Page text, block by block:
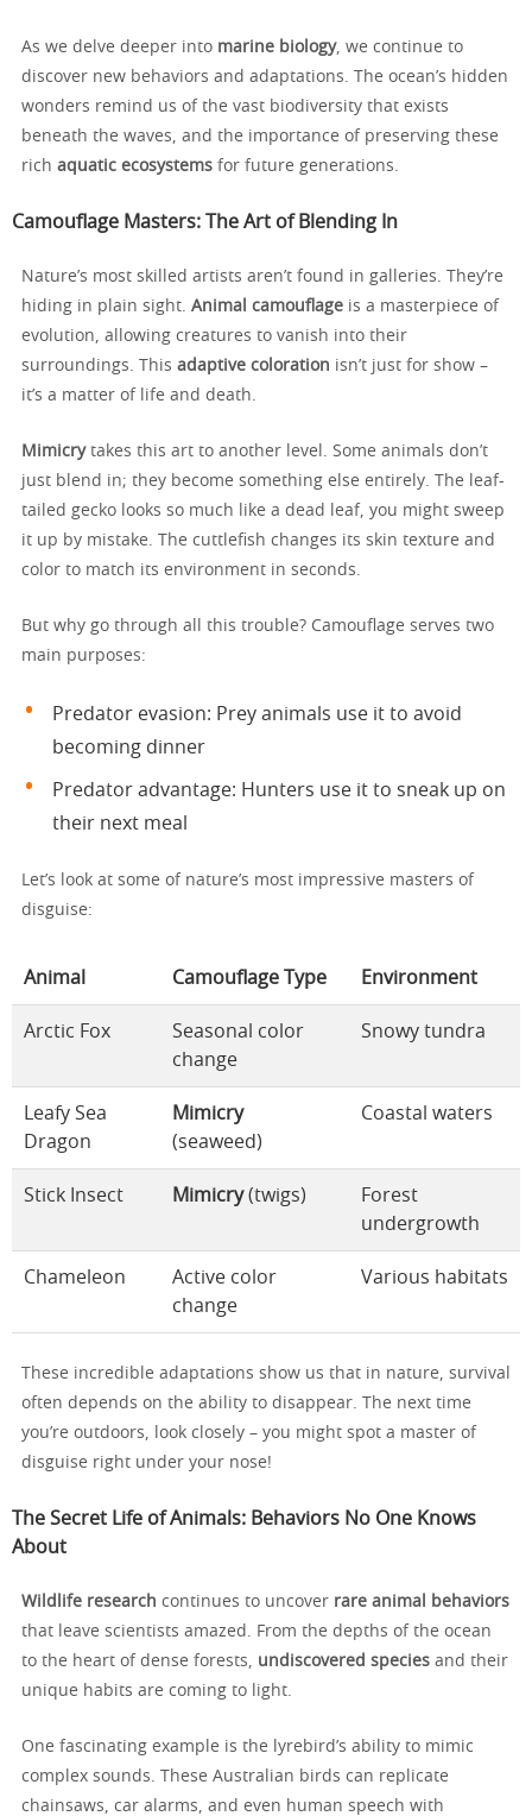
As we delve deeper into marine biology, we continue to
discover new behaviors and adaptations. The ocean’s hidden
wonders remind us of the vast biodiversity that exists
beneath the waves, and the importance of preserving these
rich aquatic ecosystems for future generations.
Camouflage Masters: The Art of Blending In
Nature’s most skilled artists aren’t found in galleries. They’re
hiding in plain sight. Animal camouflage is a masterpiece of
evolution, allowing creatures to vanish into their
surroundings. This adaptive coloration isn’t just for show –
it’s a matter of life and death.
Mimicrytakes this art to another level. Some animals don’t
just blend in; they become something else entirely. The leaf-
tailed gecko looks so much like a dead leaf, you might sweep
it up by mistake. The cuttlefish changes its skin texture and
color to match its environment in seconds.
But why go through all this trouble? Camouflage serves two
main purposes:
Predator evasion: Prey animals use it to avoid
becoming dinner
Predator advantage: Hunters use it to sneak up on
their next meal
Let’s look at some of nature’s most impressive masters of
disguise:
Animal Camouflage Type Environment
Arctic Fox
Seasonal color
change
Snowy tundra
Leafy Sea
Dragon
Mimicry
(seaweed)
Coastal waters
Stick Insect Mimicry(twigs)
Forest
undergrowth
Chameleon
Active color
change
Various habitats
These incredible adaptations show us that in nature, survival
often depends on the ability to disappear. The next time
you’re outdoors, look closely – you might spot a master of
disguise right under your nose!
The Secret Life of Animals: Behaviors No One Knows
About
Wildlife research continues to uncover rare animal behaviors
that leave scientists amazed. From the depths of the ocean
to the heart of dense forests, undiscovered species and their
unique habits are coming to light.
One fascinating example is the lyrebird’s ability to mimic
complex sounds. These Australian birds can replicate
chainsaws, car alarms, and even human speech with